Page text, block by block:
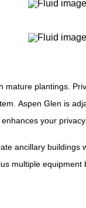
mature plantings.
Aspen Glen is
enhances your
ancillary buildings
multiple equipment